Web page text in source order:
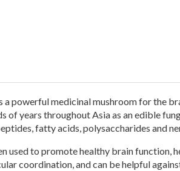
a powerful medicinal mushroom for the
of years throughout Asia as an edible
fatty acids, polysaccharides and
used to promote healthy brain function,
coordination, and can be helpful